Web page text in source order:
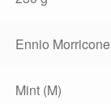
Ennio Morricone
Mint (M)